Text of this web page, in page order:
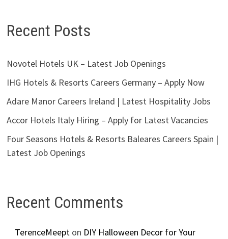
Recent Posts
Novotel Hotels UK – Latest Job Openings
IHG Hotels & Resorts Careers Germany – Apply Now
Adare Manor Careers Ireland | Latest Hospitality Jobs
Accor Hotels Italy Hiring – Apply for Latest Vacancies
Four Seasons Hotels & Resorts Baleares Careers Spain |
Latest Job Openings
Recent Comments
TerenceMeepton DIY Halloween Decor for Your